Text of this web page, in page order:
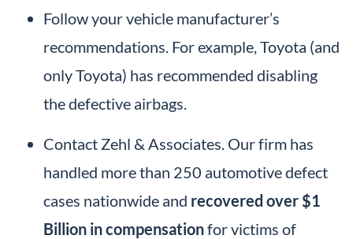
Follow your vehicle manufacturer’s
recommendations. For example, Toyota (and
only Toyota) has recommended disabling
the defective airbags.
Contact Zehl & Associates. Our firm has
handled more than 250 automotive defect
cases nationwide and recovered over $1
Billion in compensationfor victims of